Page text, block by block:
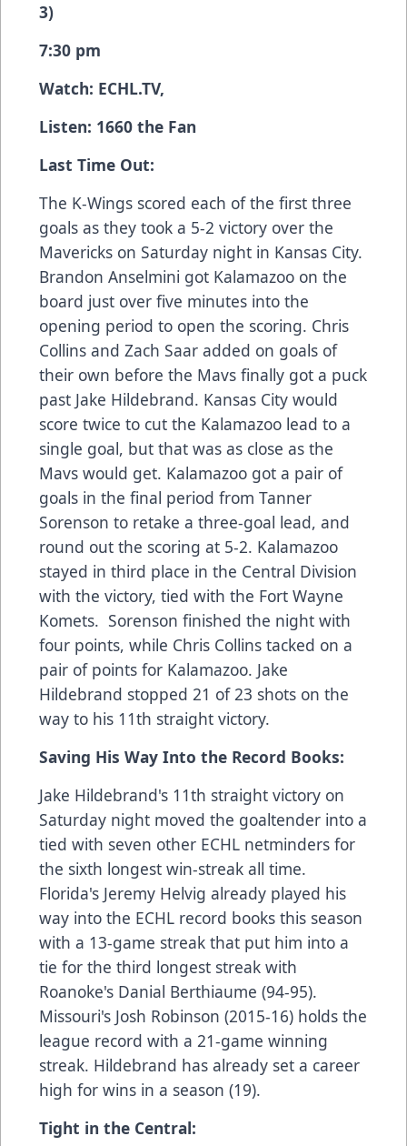
3)
7:30 pm
Watch: ECHL.TV,
Listen: 1660 the Fan
Last Time Out:
The K-Wings scored each of the first three
goals as they took a 5-2 victory over the
Mavericks on Saturday night in Kansas City.
Brandon Anselmini got Kalamazoo on the
board just over five minutes into the
opening period to open the scoring. Chris
Collins and Zach Saar added on goals of
their own before the Mavs finally got a puck
past Jake Hildebrand. Kansas City would
score twice to cut the Kalamazoo lead to a
single goal, but that was as close as the
Mavs would get. Kalamazoo got a pair of
goals in the final period from Tanner
Sorenson to retake a three-goal lead, and
round out the scoring at 5-2. Kalamazoo
stayed in third place in the Central Division
with the victory, tied with the Fort Wayne
Komets. Sorenson finished the night with
four points, while Chris Collins tacked on a
pair of points for Kalamazoo. Jake
Hildebrand stopped 21 of 23 shots on the
way to his 11th straight victory.
Saving His Way Into the Record Books:
Jake Hildebrand's 11th straight victory on
Saturday night moved the goaltender into a
tied with seven other ECHL netminders for
the sixth longest win-streak all time.
Florida's Jeremy Helvig already played his
way into the ECHL record books this season
with a 13-game streak that put him into a
tie for the third longest streak with
Roanoke's Danial Berthiaume (94-95).
Missouri's Josh Robinson (2015-16) holds the
league record with a 21-game winning
streak. Hildebrand has already set a career
high for wins in a season (19).
Tight in the Central: